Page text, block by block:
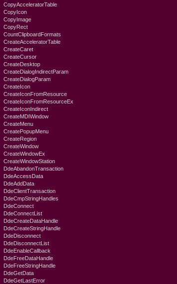
CopyAcceleratorTable
CopyIcon
CopyImage
CopyRect
CountClipboardFormats
CreateAcceleratorTable
CreateCaret
CreateCursor
CreateDesktop
CreateDialogIndirectParam
CreateDialogParam
CreateIcon
CreateIconFromResource
CreateIconFromResourceEx
CreateIconIndirect
CreateMDIWindow
CreateMenu
CreatePopupMenu
CreateRegion
CreateWindow
CreateWindowEx
CreateWindowStation
DdeAbandonTransaction
DdeAccessData
DdeAddData
DdeClientTransaction
DdeCmpStringHandles
DdeConnect
DdeConnectList
DdeCreateDataHandle
DdeCreateStringHandle
DdeDisconnect
DdeDisconnectList
DdeEnableCallback
DdeFreeDataHandle
DdeFreeStringHandle
DdeGetData
DdeGetLastError